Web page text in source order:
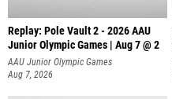
Replay: Pole Vault 2 - 2026 AAU
Junior Olympic Games | Aug 7 @ 2
AAU Junior Olympic Games
Aug 7, 2026